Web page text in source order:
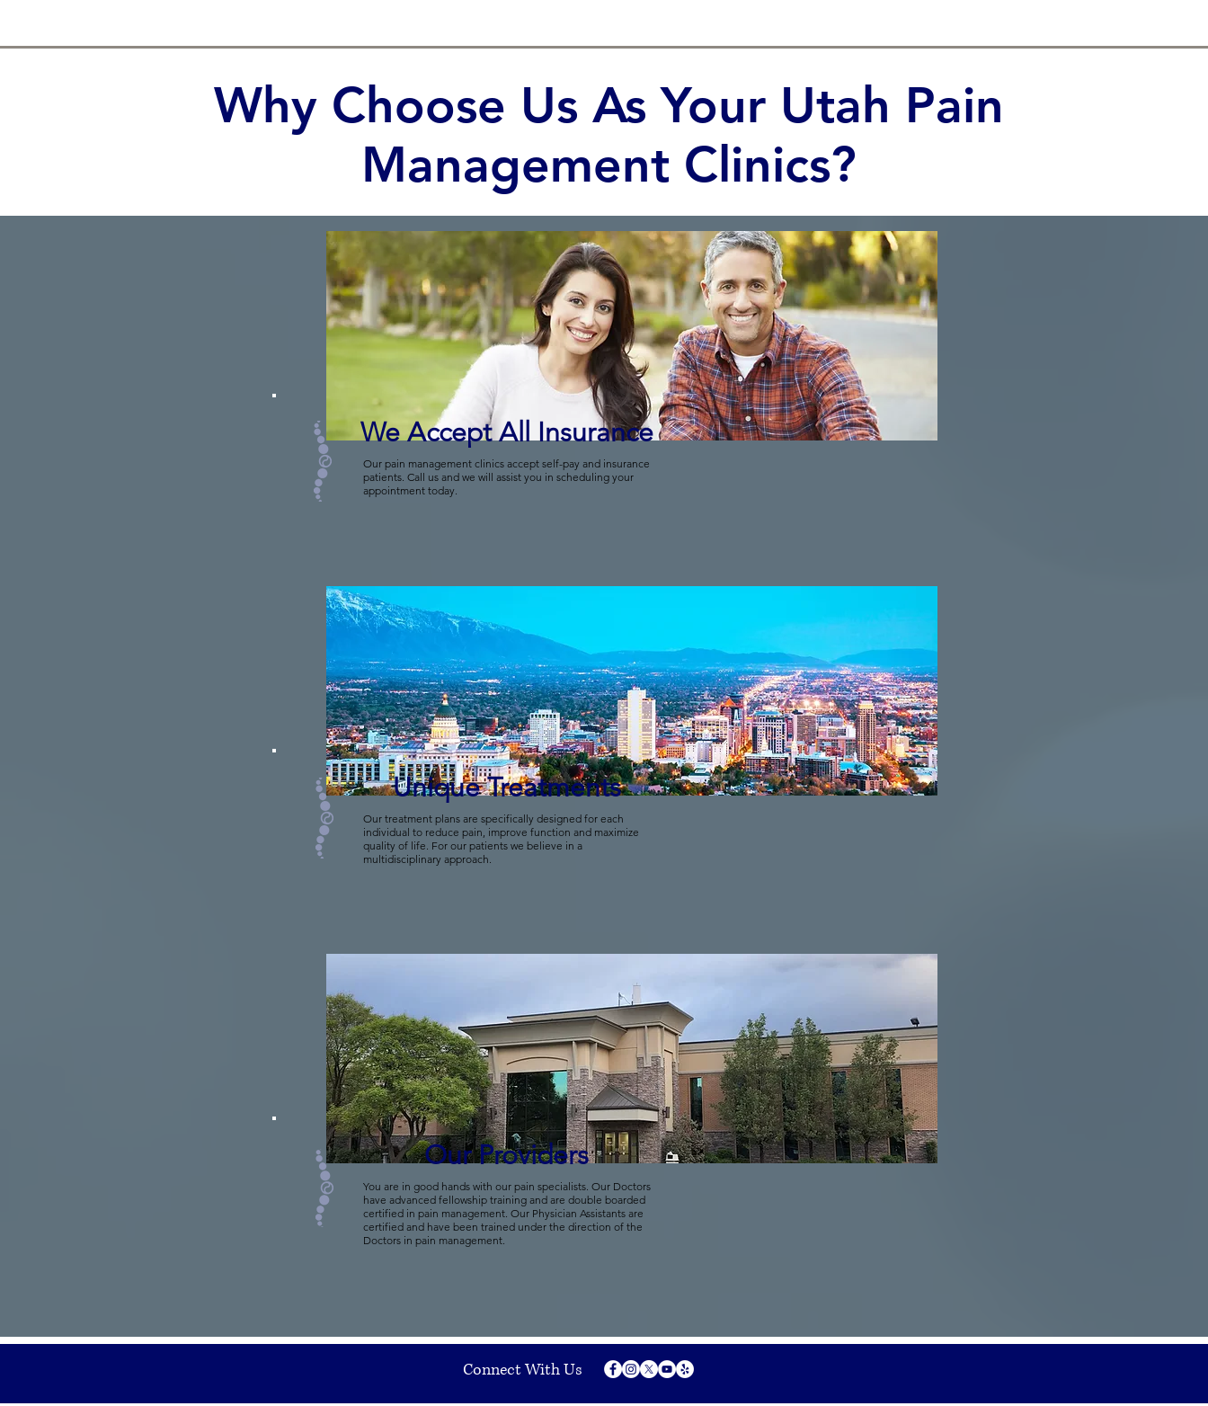
Why Choose Us As Your Utah Pain
Management Clinics?
We Accept All Insurance
Our pain management clinics accept self-pay and insurance
patients. Call us and we will assist you in scheduling your
appointment today.
Unique Treatments
Our treatment plans are specifically designed for each
individual to reduce pain, improve function and maximize
quality of life. For our patients we believe in a
multidisciplinary approach.
Our Providers
You are in good hands with our pain specialists. Our Doctors
have advanced fellowship training and are double boarded
certified in pain management. Our Physician Assistants are
certified and have been trained under the direction of the
Doctors in pain management.
Connect With Us